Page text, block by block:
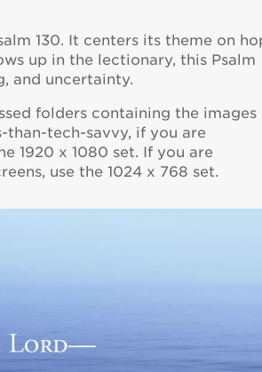
130. It centers its theme on
up in the lectionary, this Psalm
and uncertainty.
folders containing the images
than-tech-savvy, if you are
1920 x 1080 set. If you are
use the 1024 x 768 set.